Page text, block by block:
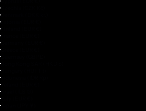
Czechia (CZK Kč)
Denmark (DKK kr.)
Estonia (EUR €)
Finland (EUR €)
France (EUR €)
Germany (EUR €)
Greece (EUR €)
Guernsey (GBP £)
Hong Kong SAR (HKD $)
Hungary (HUF Ft)
Indonesia (IDR Rp)
Ireland (EUR €)
Israel (ILS ₪)
Italy (EUR €)
Japan (JPY ¥)